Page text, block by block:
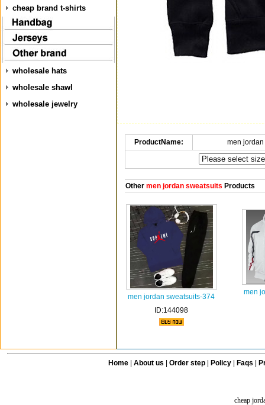
cheap brand t-shirts
wholesale hats
wholesale shawl
wholesale jewelry
ProductName: men
Othermen jordan sweatsuits Products
men jordan sweatsuits-374
ID:144098
men
Home| About us Order step Policy| Faqs
cheap